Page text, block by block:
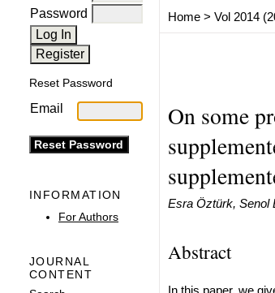
Password
Reset Password
Email
INFORMATION
For Authors
JOURNAL
CONTENT
Home> Vol 2014
On some
Esra Öztürk, Senol
Abstract
In this paper, we